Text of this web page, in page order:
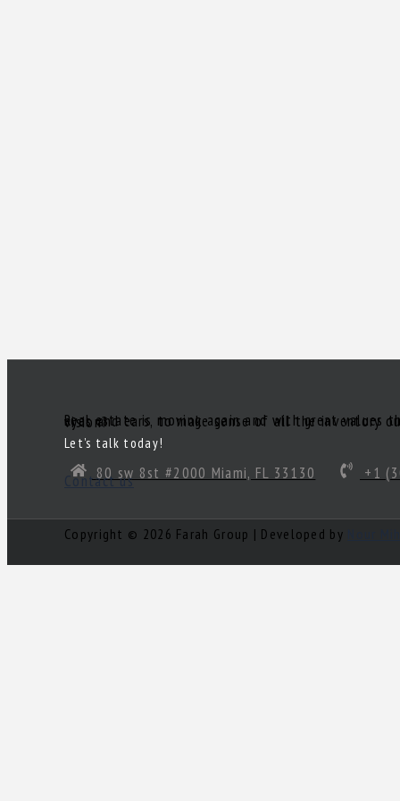
Real estate is moving again and with great values there are great deals! Of course, you’ll need a great realtor you can trust. Someone to act as your South Florida eyes and ears, to make sense of all the inventory out there and come up with a true gem of a deal! Need a knowledgeable, experienced and ethical realtor with vision?
Let’s talk today!
80 sw 8st #2000 Miami, FL 33130 +1
Contact us
Copyright © 2026 Farah Group | Developed by